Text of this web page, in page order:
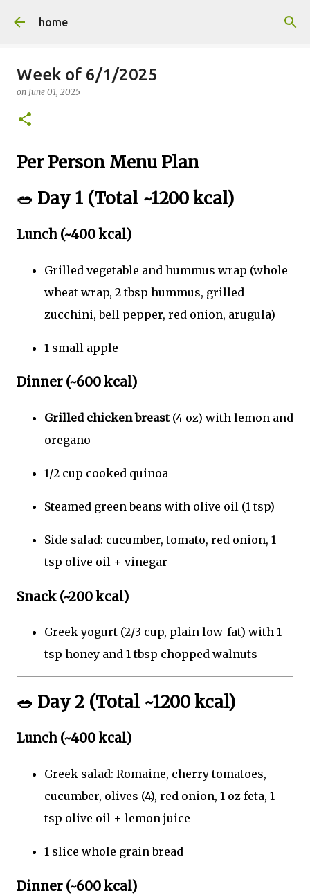
home
Week of 6/1/2025
on June 01, 2025
Per Person Menu Plan
🥗 Day 1 (Total ~1200 kcal)
Lunch (~400 kcal)
Grilled vegetable and hummus wrap (whole
wheat wrap, 2 tbsp hummus, grilled
zucchini, bell pepper, red onion, arugula)
1 small apple
Dinner (~600 kcal)
Grilled chicken breast(4 oz) with lemon and
oregano
1/2 cup cooked quinoa
Steamed green beans with olive oil (1 tsp)
Side salad: cucumber, tomato, red onion, 1
tsp olive oil + vinegar
Snack (~200 kcal)
Greek yogurt (2/3 cup, plain low-fat) with 1
tsp honey and 1 tbsp chopped walnuts
🥗 Day 2 (Total ~1200 kcal)
Lunch (~400 kcal)
Greek salad: Romaine, cherry tomatoes,
cucumber, olives (4), red onion, 1 oz feta, 1
tsp olive oil + lemon juice
1 slice whole grain bread
Dinner (~600 kcal)